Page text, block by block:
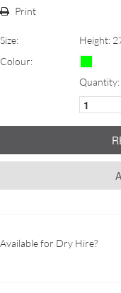
Print
Size:
Height:
Colour:
Quantity:
Available for Dry Hire?